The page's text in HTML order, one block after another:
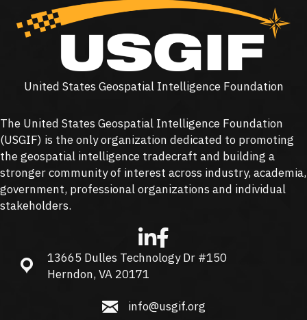
United States Geospatial Intelligence Foundation
The United States Geospatial Intelligence Foundation
(USGIF) is the only organization dedicated to promoting
the geospatial intelligence tradecraft and building a
stronger community of interest across industry, academia,
government, professional organizations and individual
stakeholders.
13665 Dulles Technology Dr #150, Herndon, VA 20171
13665 Dulles Technology Dr #150
Herndon, VA 20171
info@usgif.org
info@usgif.org